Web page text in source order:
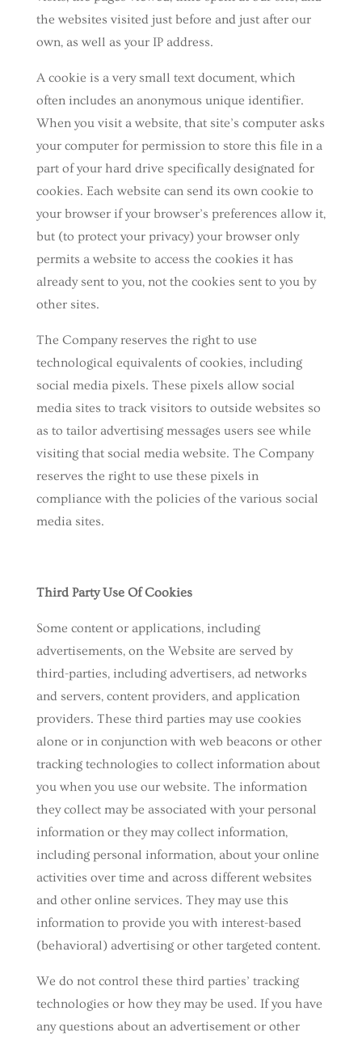
the websites visited just before and just after our
own, as well as your IP address.
A cookie is a very small text document, which
often includes an anonymous unique identifier.
When you visit a website, that site’s computer asks
your computer for permission to store this file in a
part of your hard drive specifically designated for
cookies. Each website can send its own cookie to
your browser if your browser’s preferences allow it,
but (to protect your privacy) your browser only
permits a website to access the cookies it has
already sent to you, not the cookies sent to you by
other sites.
The Company reserves the right to use
technological equivalents of cookies, including
social media pixels. These pixels allow social
media sites to track visitors to outside websites so
as to tailor advertising messages users see while
visiting that social media website. The Company
reserves the right to use these pixels in
compliance with the policies of the various social
media sites.​
Third Party Use Of Cookies
Some content or applications, including
advertisements, on the Website are served by
third-parties, including advertisers, ad networks
and servers, content providers, and application
providers. These third parties may use cookies
alone or in conjunction with web beacons or other
tracking technologies to collect information about
you when you use our website. The information
they collect may be associated with your personal
information or they may collect information,
including personal information, about your online
activities over time and across different websites
and other online services. They may use this
information to provide you with interest-based
(behavioral) advertising or other targeted content.
We do not control these third parties’ tracking
technologies or how they may be used. If you have
any questions about an advertisement or other